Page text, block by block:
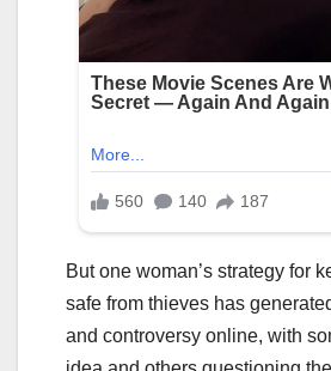
But one woman’s strategy for
safe from thieves has
and controversy online, with